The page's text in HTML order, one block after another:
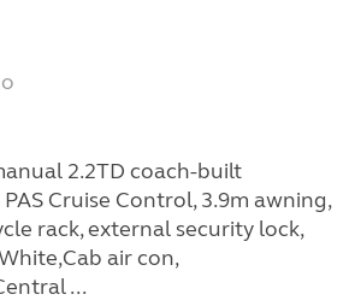
2.2TD coach-built
Cruise Control, 3.9m awning,
rack, external security lock,
air con,
...